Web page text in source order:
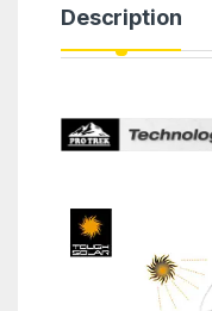
Description